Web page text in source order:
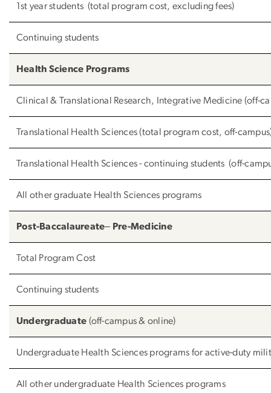
1st year students (total program cost, excluding fees)
Continuing students
Health Science Programs
Clinical & Translational Research, Integrative Medicine (off-
Translational Health Sciences (total program cost, off-
Translational Health Sciences - continuing students (off-
All other graduate Health Sciences programs
Post-Baccalaureate‒ Pre-Medicine
Total Program Cost
Continuing students
Undergraduate (off-campus & online)
Undergraduate Health Sciences programs for active-duty
All other undergraduate Health Sciences programs